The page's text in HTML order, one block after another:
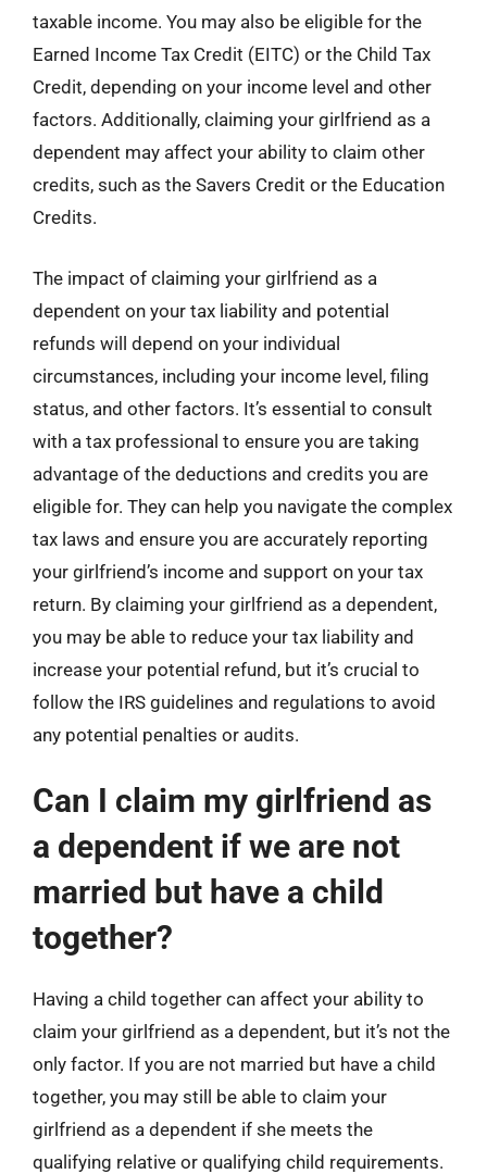
taxable income. You may also be eligible for the
Earned Income Tax Credit (EITC) or the Child Tax
Credit, depending on your income level and other
factors. Additionally, claiming your girlfriend as a
dependent may affect your ability to claim other
credits, such as the Savers Credit or the Education
Credits.
The impact of claiming your girlfriend as a
dependent on your tax liability and potential
refunds will depend on your individual
circumstances, including your income level, filing
status, and other factors. It’s essential to consult
with a tax professional to ensure you are taking
advantage of the deductions and credits you are
eligible for. They can help you navigate the complex
tax laws and ensure you are accurately reporting
your girlfriend’s income and support on your tax
return. By claiming your girlfriend as a dependent,
you may be able to reduce your tax liability and
increase your potential refund, but it’s crucial to
follow the IRS guidelines and regulations to avoid
any potential penalties or audits.
Can I claim my girlfriend as
a dependent if we are not
married but have a child
together?
Having a child together can affect your ability to
claim your girlfriend as a dependent, but it’s not the
only factor. If you are not married but have a child
together, you may still be able to claim your
girlfriend as a dependent if she meets the
qualifying relative or qualifying child requirements.